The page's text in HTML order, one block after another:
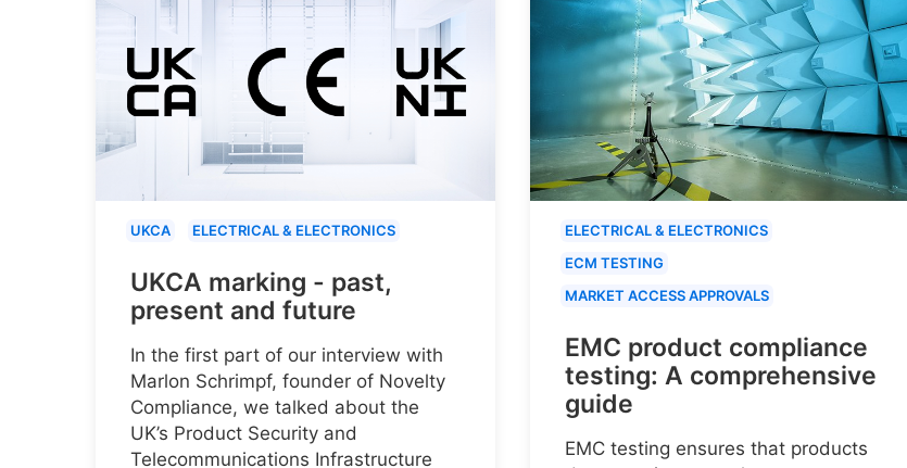
UKCA ELECTRICAL & ELECTRONICS
UKCA marking - past,
present and future
In the first part of our interview with
Marlon Schrimpf, founder of Novelty
Compliance, we talked about the
UK’s Product Security and
Telecommunications Infrastructure
ELECTRICAL & ELECTRONICS
ECM TESTING
MARKET ACCESS APPROVALS
EMC product compliance
testing: A comprehensive
guide
EMC testing ensures that products